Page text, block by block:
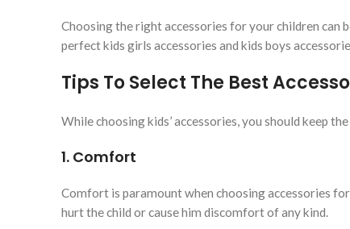
Choosing the right accessories for your children can
perfect kids girls accessories and kids boys
Tips To Select The Best
While choosing kids’ accessories, you should keep
1. Comfort
Comfort is paramount when choosing accessories
hurt the child or cause him discomfort of any kind.